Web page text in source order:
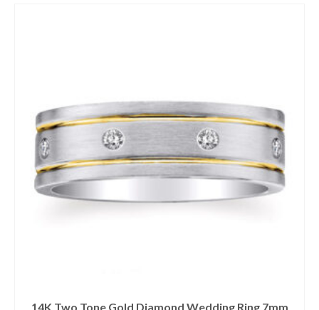
14K Two Tone Gold Diamond Wedding Ring 7mm